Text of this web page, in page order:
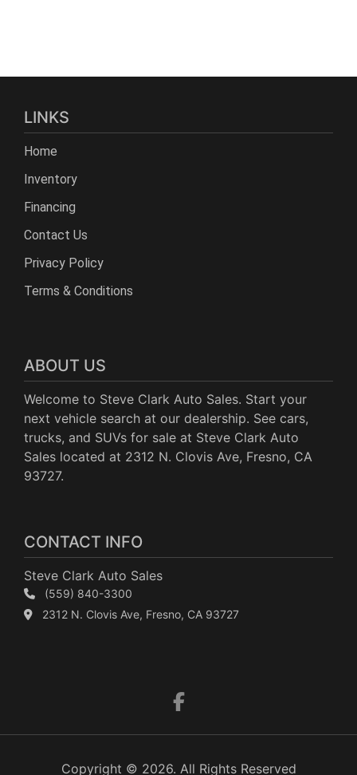
LINKS
Home
Inventory
Financing
Contact Us
Privacy Policy
Terms & Conditions
ABOUT US
Welcome to Steve Clark Auto Sales. Start your
next vehicle search at our dealership. See cars,
trucks, and SUVs for sale at Steve Clark Auto
Sales located at 2312 N. Clovis Ave, Fresno, CA
93727.
CONTACT INFO
Steve Clark Auto Sales
(559) 840-3300
2312 N. Clovis Ave, Fresno, CA 93727
Copyright © 2026. All Rights Reserved